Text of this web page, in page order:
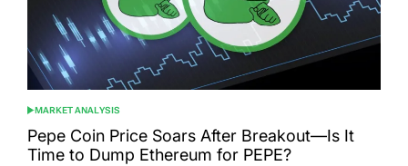
POSTED
IN
MARKET ANALYSIS
Pepe Coin Price Soars After Breakout—Is It
Time to Dump Ethereum for PEPE?